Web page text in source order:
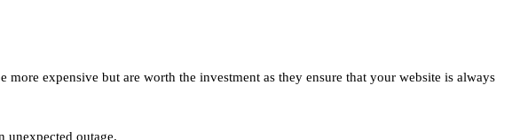
expensive but are worth the investment as they ensure that your website is always
unexpected outage.